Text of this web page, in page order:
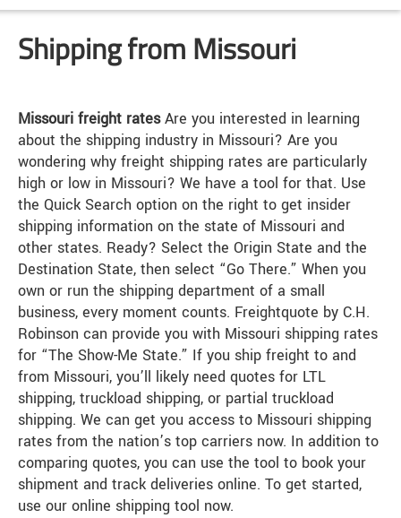
Shipping from Missouri
Missouri freight ratesAre you interested in learning
about the shipping industry in Missouri? Are you
wondering why freight shipping rates are particularly
high or low in Missouri? We have a tool for that. Use
the Quick Search option on the right to get insider
shipping information on the state of Missouri and
other states. Ready? Select the Origin State and the
Destination State, then select “Go There.” When you
own or run the shipping department of a small
business, every moment counts. Freightquote by C.H.
Robinson can provide you with Missouri shipping rates
for “The Show-Me State.” If you ship freight to and
from Missouri, you’ll likely need quotes for LTL
shipping, truckload shipping, or partial truckload
shipping. We can get you access to Missouri shipping
rates from the nation’s top carriers now. In addition to
comparing quotes, you can use the tool to book your
shipment and track deliveries online. To get started,
use our online shipping tool now.